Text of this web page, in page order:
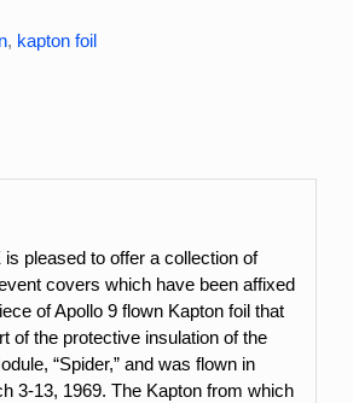
, kapton foil
pleased to offer a collection of
covers which have been affixed
of Apollo 9 flown Kapton foil that
of the protective insulation of the
“Spider,” and was flown in
3-13, 1969. The Kapton from which